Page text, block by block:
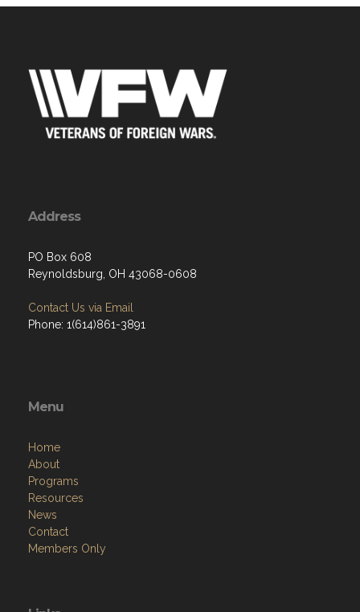
Address
PO Box 608
Reynoldsburg, OH 43068-0608
Contact Us via Email
Phone: 1(614)861-3891
Menu
Home
About
Programs
Resources
News
Contact
Members Only